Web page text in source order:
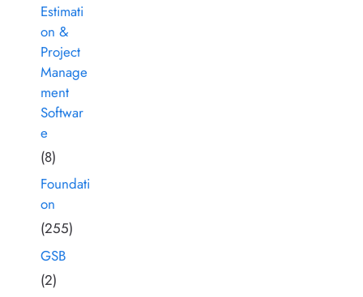
Estimati
on &
Project
Manage
ment
Softwar
e
(8)
Foundati
on
(255)
GSB
(2)